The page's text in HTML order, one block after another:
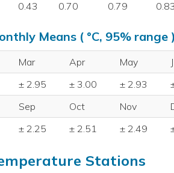
0.43 0.70 0.79
Means ( °C, 95% range
Mar Apr May
± 2.95 ± 3.00 ± 2.93
Sep Oct Nov
± 2.25 ± 2.51 ± 2.49
Stations